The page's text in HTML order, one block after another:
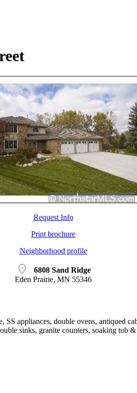
Request Info
Print brochure
Neighborhood profile
location_on
6808 Sand Ridge
Eden Prairie, MN 55346
SS appliances, double ovens, antiqued
sinks, granite counters, soaking tub